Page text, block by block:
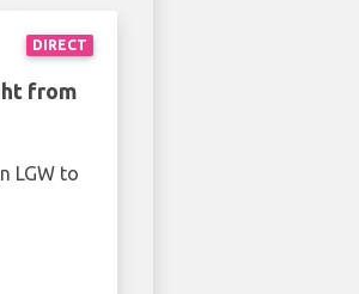
DIRECT
from
LGW to